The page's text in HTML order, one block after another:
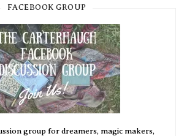
FACEBOOK GROUP
group for dreamers, magic makers,